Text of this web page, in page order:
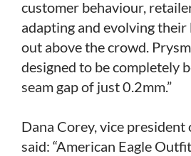
customer behaviour,
adapting and evolving
out above the crowd.
designed to be completely
seam gap of just 0.2mm.”
Dana Corey, vice president
said: “American Eagle